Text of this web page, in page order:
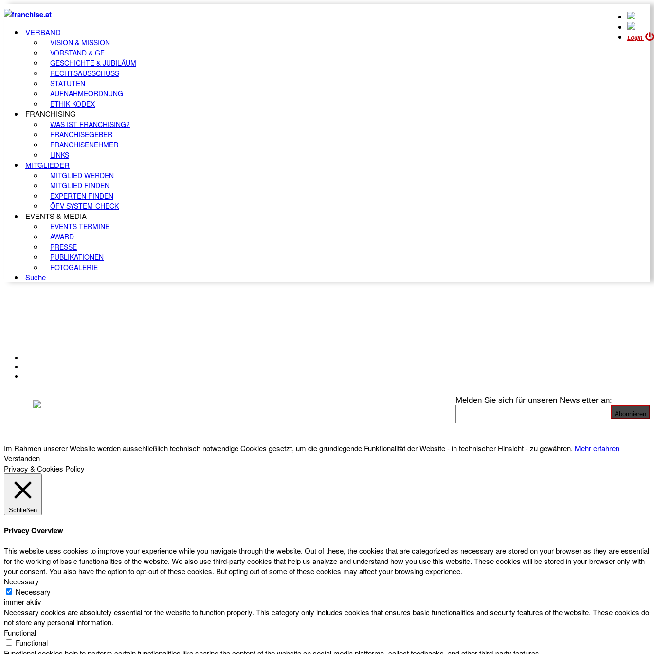
Login
VERBAND
VISION & MISSION
VORSTAND & GF
GESCHICHTE & JUBILÄUM
RECHTSAUSSCHUSS
STATUTEN
AUFNAHMEORDNUNG
ETHIK-KODEX
FRANCHISING
WAS IST FRANCHISING?
FRANCHISEGEBER
FRANCHISENEHMER
LINKS
MITGLIEDER
MITGLIED WERDEN
MITGLIED FINDEN
EXPERTEN FINDEN
ÖFV SYSTEM-CHECK
EVENTS & MEDIA
EVENTS TERMINE
AWARD
PRESSE
PUBLIKATIONEN
FOTOGALERIE
Suche
Melden Sie sich für unseren Newsletter an:
Im Rahmen unserer Website werden ausschließlich technisch notwendige Cookies gesetzt, um die grundlegende Funktionalität der Website - in technischer Hinsicht - zu gewähren. Mehr erfahren
Verstanden
Privacy & Cookies Policy
Schließen
Privacy Overview
This website uses cookies to improve your experience while you navigate through the website. Out of these, the cookies that are categorized as necessary are stored on your browser as they are essential
for the working of basic functionalities of the website. We also use third-party cookies that help us analyze and understand how you use this website. These cookies will be stored in your browser only with
your consent. You also have the option to opt-out of these cookies. But opting out of some of these cookies may affect your browsing experience.
Necessary
Necessary
immer aktiv
Necessary cookies are absolutely essential for the website to function properly. This category only includes cookies that ensures basic functionalities and security features of the website. These cookies do
not store any personal information.
Functional
Functional